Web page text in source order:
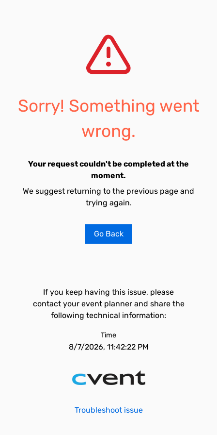
Sorry! Something went
wrong.
Your request couldn't be completed at the
moment.
We suggest returning to the previous page and
trying again.
Go Back
If you keep having this issue, please
contact your event planner and share the
following technical information:
Time
8/7/2026, 11:42:22 PM
Troubleshoot issue